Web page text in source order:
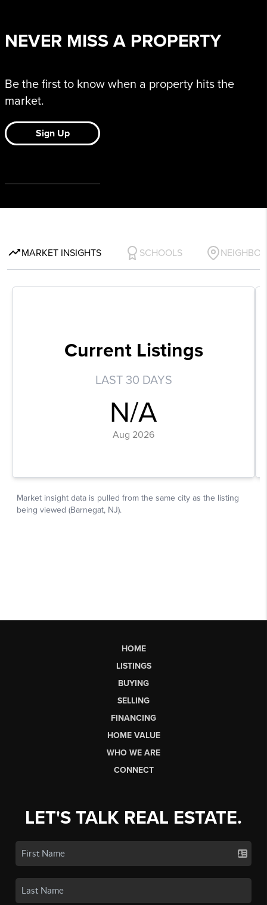
HOME
LISTINGS
BUYING
SELLING
FINANCING
HOME VALUE
WHO WE ARE
CONNECT
LET'S TALK REAL ESTATE.